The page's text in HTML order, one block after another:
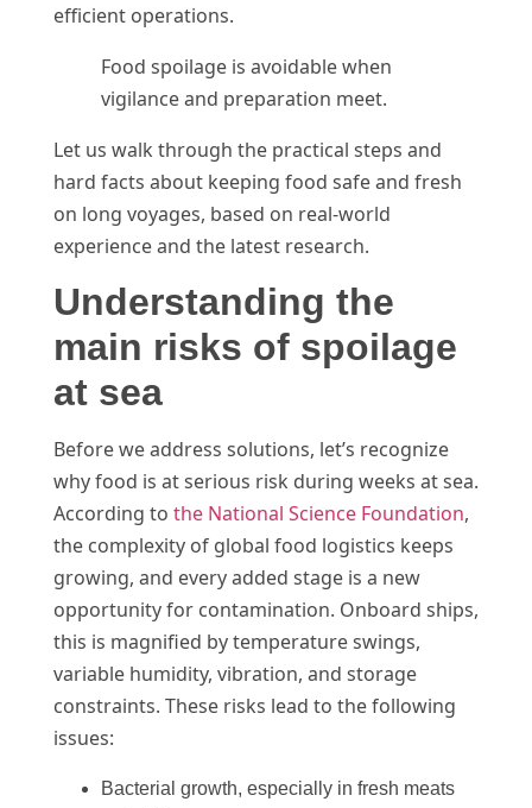
efficient operations.
Food spoilage is avoidable when
vigilance and preparation meet.
Let us walk through the practical steps and
hard facts about keeping food safe and fresh
on long voyages, based on real-world
experience and the latest research.
Understanding the
main risks of spoilage
at sea
Before we address solutions, let’s recognize
why food is at serious risk during weeks at sea.
According to the National Science Foundation,
the complexity of global food logistics keeps
growing, and every added stage is a new
opportunity for contamination. Onboard ships,
this is magnified by temperature swings,
variable humidity, vibration, and storage
constraints. These risks lead to the following
issues:
Bacterial growth, especially in fresh meats